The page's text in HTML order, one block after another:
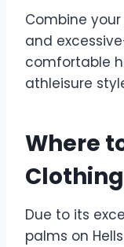
Combine your
and
comfortable
athleisure
Where
Clothing
Due to its
palms on